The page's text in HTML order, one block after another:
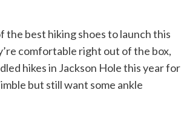
the best hiking shoes to launch this
comfortable right out of the box,
hikes in Jackson Hole this year for
but still want some ankle